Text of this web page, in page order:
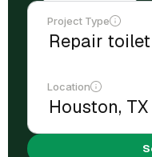
Project Type
Location